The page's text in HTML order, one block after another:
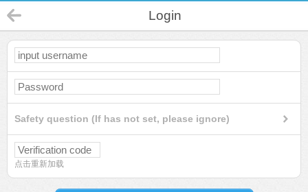
Login
Safety question (If has not set, please ignore)
点击重新加载